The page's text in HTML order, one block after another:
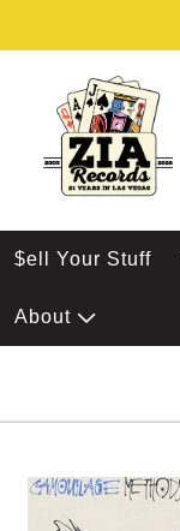
$ell Your Stuff
About